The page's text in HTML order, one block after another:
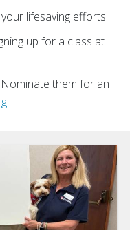
lifesaving efforts!
up for a class at
them for an
.